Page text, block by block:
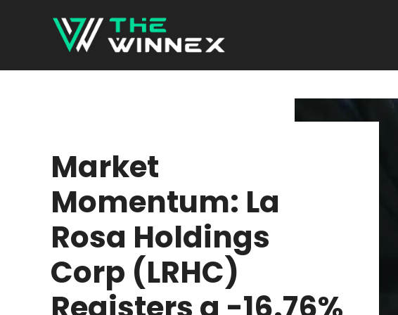
Market
Momentum: La
Rosa Holdings
Corp (LRHC)